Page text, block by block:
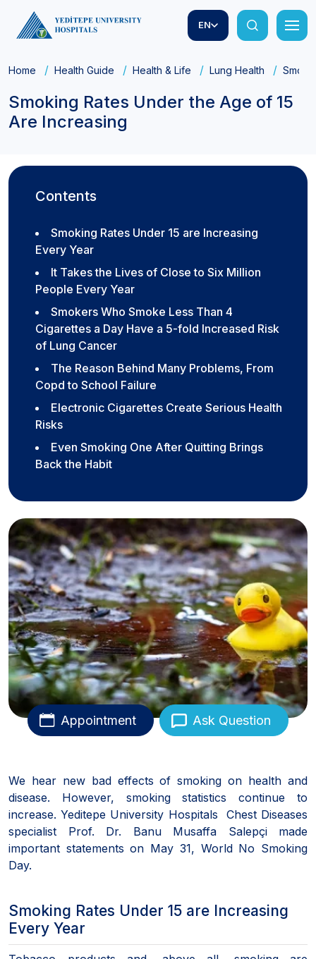
EN
Home Health Guide Health & Life Lung Health
Smoking Rates Under the Age of 15
Are Increasing
Contents
Smoking Rates Under 15 are Increasing
Every Year
It Takes the Lives of Close to Six Million
People Every Year
Smokers Who Smoke Less Than 4
Cigarettes a Day Have a 5-fold Increased Risk
of Lung Cancer
The Reason Behind Many Problems, From
Copd to School Failure
Electronic Cigarettes Create Serious Health
Risks
Even Smoking One After Quitting Brings
Back the Habit
Appointment Ask Question
We hear new bad effects of smoking on health and
disease. However, smoking statistics continue to
increase. Yeditepe University Hospitals Chest Diseases
specialist Prof. Dr. Banu Musaffa Salepçi made
important statements on May 31, World No Smoking
Day.
Smoking Rates Under 15 are Increasing
Every Year